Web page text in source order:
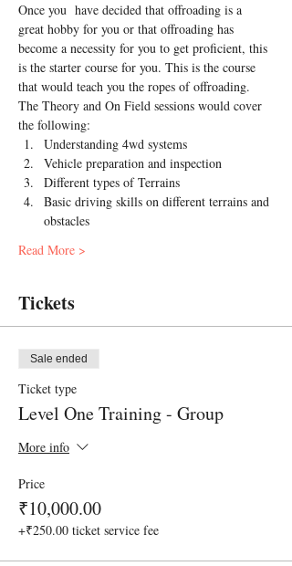
Once you  have decided that offroading is a
great hobby for you or that offroading has
become a necessity for you to get proficient, this
is the starter course for you. This is the course
that would teach you the ropes of offroading.
The Theory and On Field sessions would cover
the following:
Understanding 4wd systems
Vehicle preparation and inspection
Different types of Terrains
Basic driving skills on different terrains and
obstacles
Read More >
Tickets
Sale ended
Ticket type
Level One Training - Group
More info
Price
₹10,000.00
+₹250.00 ticket service fee